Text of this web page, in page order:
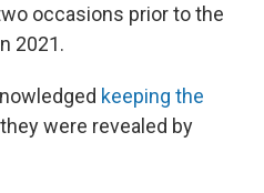
occasions prior to the
2021.
keeping the
were revealed by